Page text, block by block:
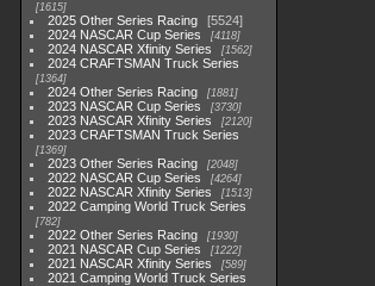
1615
2025 Other Series Racing
5524
2024 NASCAR Cup Series
4118
2024 NASCAR Xfinity Series 1562
2024 CRAFTSMAN Truck Series
1364
2024 Other Series Racing 1881
2023 NASCAR Cup Series 3730
2023 NASCAR Xfinity Series 2120
2023 CRAFTSMAN Truck Series
1369
2023 Other Series Racing 2048
2022 NASCAR Cup Series 4264
2022 NASCAR Xfinity Series 1513
2022 Camping World Truck Series
782
2022 Other Series Racing 1930
2021 NASCAR Cup Series 1222
2021 NASCAR Xfinity Series 589
2021 Camping World Truck Series